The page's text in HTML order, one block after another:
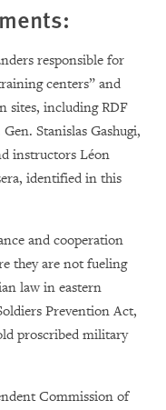
responsible for
centers” and
sites, including RDF
Stanislas Gashugi,
instructors Léon
identified in this
and cooperation
they are not fueling
law in eastern
Prevention Act,
proscribed military
Commission of